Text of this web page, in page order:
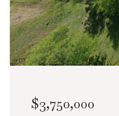
$2,000,000